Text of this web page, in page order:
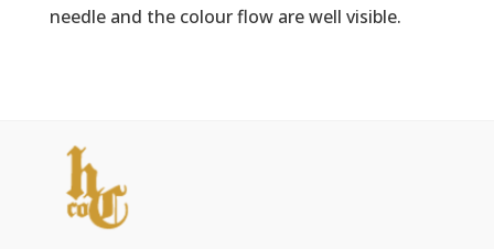
needle and the colour flow are well visible.